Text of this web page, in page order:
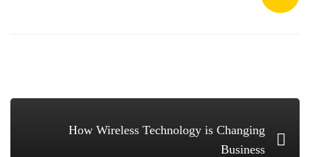
How Wireless Technology is Changing
Business